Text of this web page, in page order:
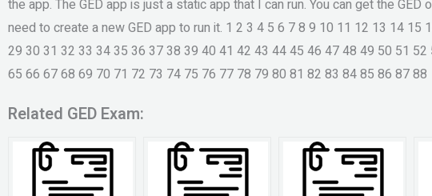
the app. The GED app is just a static app that I can run. You can get the
need to create a new GED app to run it. 1 2 3 4 5 6 7 8 9 10 11 12 13 14
29 30 31 32 33 34 35 36 37 38 39 40 41 42 43 44 45 46 47 48 49 50 51
65 66 67 68 69 70 71 72 73 74 75 76 77 78 79 80 81 82 83 84 85 86 87 88
Related GED Exam: